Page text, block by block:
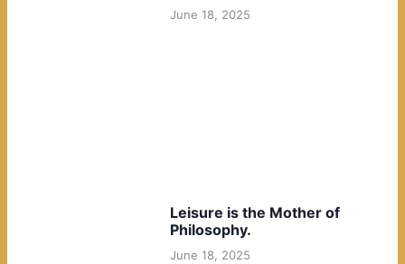
June 18, 2025
Leisure is the Mother of
Philosophy.
June 18, 2025